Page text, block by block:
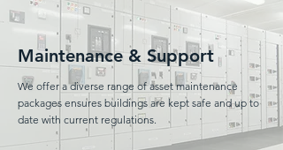
Maintenance & Support
We offer a diverse range of asset maintenance
packages ensures buildings are kept safe and up to
date with current regulations.